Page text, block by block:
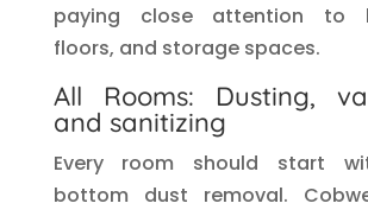
paying close attention to
floors, and storage spaces.
All Rooms: Dusting,
and sanitizing
Every room should start
bottom dust removal.